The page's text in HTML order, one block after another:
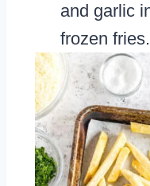
and garlic
frozen